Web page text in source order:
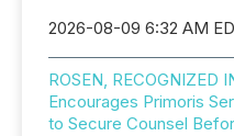
2026-08-09 6:32 AM
ROSEN, RECOGNIZED
Encourages Primoris
to Secure Counsel